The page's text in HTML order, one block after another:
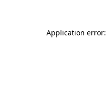
Application